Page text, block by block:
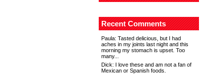
Recent Comments
Paula: Tasted delicious, but I had
aches in my joints last night and this
morning my stomach is upset. Too
many...
Dick: I love these and am not a fan of
Mexican or Spanish foods.